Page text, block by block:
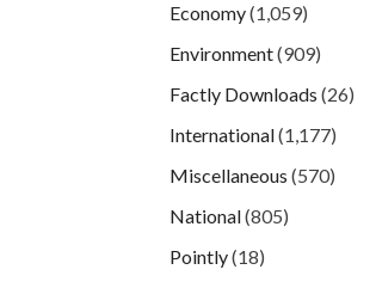
Economy(1,059)
Environment(909)
Factly Downloads (26)
International(1,177)
Miscellaneous (570)
National(805)
Pointly(18)